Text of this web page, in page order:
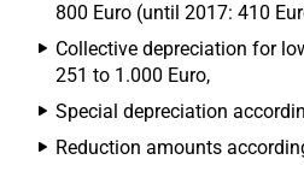
800 Euro (until 2017: 410
Collective depreciation for
251 to 1.000 Euro,
Special depreciation
Reduction amounts